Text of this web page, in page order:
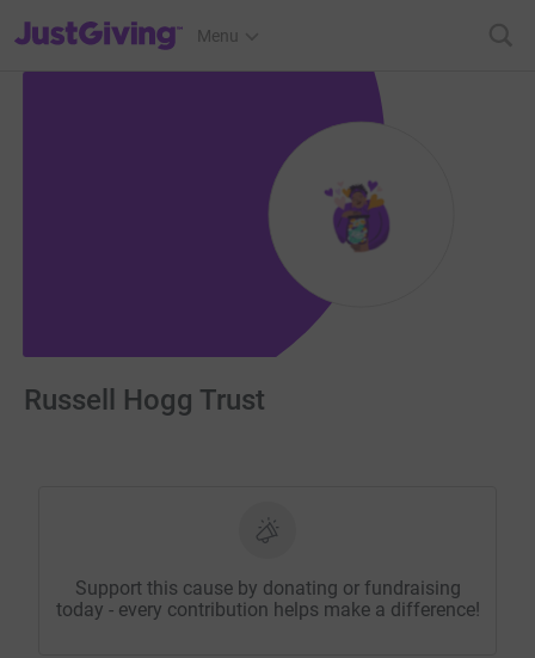
JustGiving’s homepage
Menu
Russell Hogg Trust
Support this cause by donating or fundraising
today - every contribution helps make a difference!